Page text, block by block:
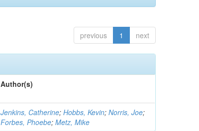
previous 1 next
Author(s)
Jenkins, Catherine;Hobbs, Kevin;Norris, Joe;
Forbes, Phoebe;Metz, Mike